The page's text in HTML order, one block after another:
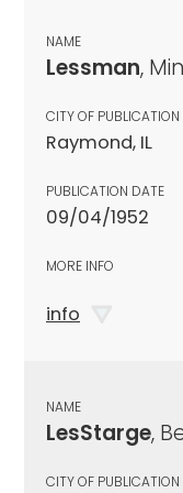
NAME
Lessman,
CITY OF PUBLICATION
Raymond, IL
PUBLICATION DATE
09/04/1952
MORE INFO
info
NAME
LesStarge,
CITY OF PUBLICATION